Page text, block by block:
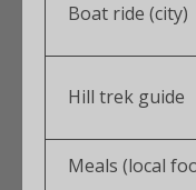
Boat ride (city)
Hill trek guide
Meals (local